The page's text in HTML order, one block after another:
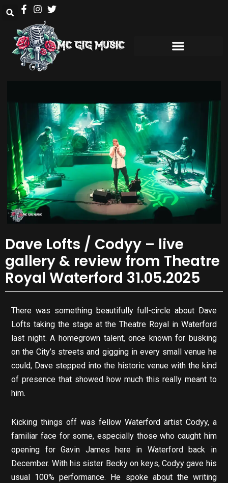
Dave Lofts / Codyy – live
gallery & review from Theatre
Royal Waterford 31.05.2025
There was something beautifully full-circle about Dave
Lofts taking the stage at the Theatre Royal in Waterford
last night. A homegrown talent, once known for busking
on the City’s streets and gigging in every small venue he
could, Dave stepped into the historic venue with the kind
of presence that showed how much this really meant to
him.
Kicking things off was fellow Waterford artist Codyy, a
familiar face for some, especially those who caught him
opening for Gavin James here in Waterford back in
December. With his sister Becky on keys, Codyy gave his
usual 100% performance. He spoke about the writing